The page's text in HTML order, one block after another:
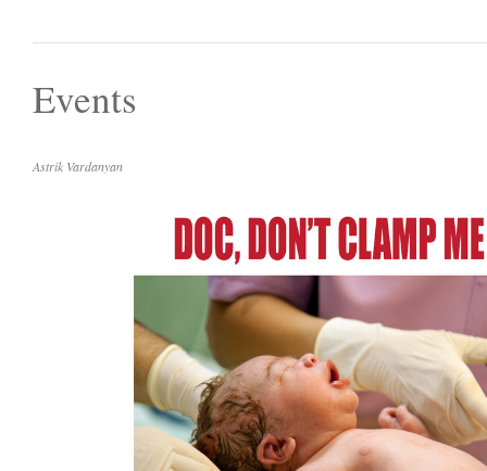
Events
Astrik Vardanyan